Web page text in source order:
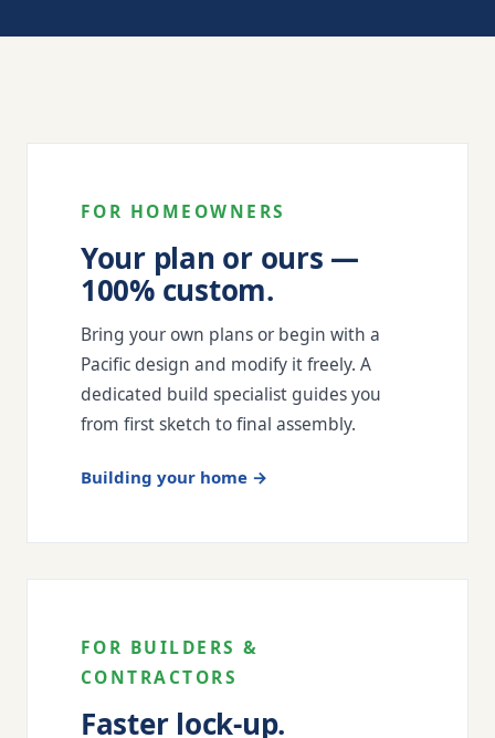
FOR HOMEOWNERS
Your plan or ours —
100% custom.
Bring your own plans or begin with a
Pacific design and modify it freely. A
dedicated build specialist guides you
from first sketch to final assembly.
Building your home →
FOR BUILDERS &
CONTRACTORS
Faster lock-up.